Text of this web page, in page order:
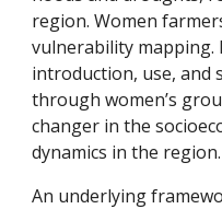
region. Women
vulnerability mapping.
introduction, use, and
through women’s
changer in the
dynamics in the region.
An underlying